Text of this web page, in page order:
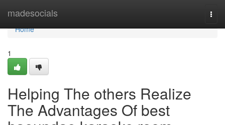
madesocials
Home
Home
1
Helping The others Realize
The Advantages Of best